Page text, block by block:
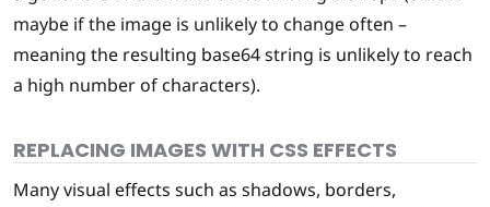
maybe if the image is unlikely to change often –
meaning the resulting base64 string is unlikely to reach
a high number of characters).
REPLACING IMAGES WITH CSS EFFECTS
Many visual effects such as shadows, borders,